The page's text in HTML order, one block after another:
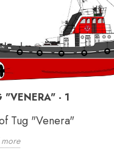
"VENERA" - 1
Tug "Venera"